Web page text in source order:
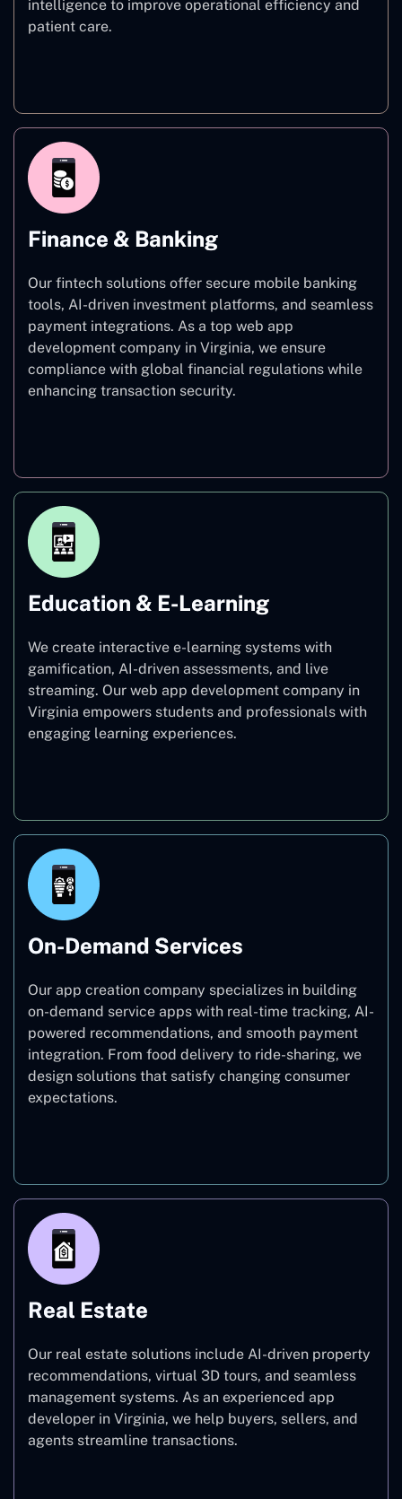
intelligence to improve operational efficiency and
patient care.
Finance & Banking
Our fintech solutions offer secure mobile banking
tools, AI-driven investment platforms, and seamless
payment integrations. As a top web app
development company in Virginia, we ensure
compliance with global financial regulations while
enhancing transaction security.
Education & E-Learning
We create interactive e-learning systems with
gamification, AI-driven assessments, and live
streaming. Our web app development company in
Virginia empowers students and professionals with
engaging learning experiences.
On-Demand Services
Our app creation company specializes in building
on-demand service apps with real-time tracking, AI-
powered recommendations, and smooth payment
integration. From food delivery to ride-sharing, we
design solutions that satisfy changing consumer
expectations.
Real Estate
Our real estate solutions include AI-driven property
recommendations, virtual 3D tours, and seamless
management systems. As an experienced app
developer in Virginia, we help buyers, sellers, and
agents streamline transactions.